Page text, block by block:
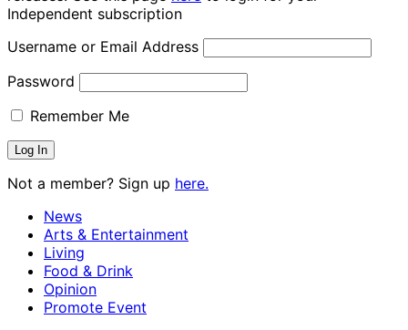
Independent subscription
Username or Email Address
Password
Remember Me
Not a member? Sign up here.
News
Arts & Entertainment
Living
Food & Drink
Opinion
Promote Event